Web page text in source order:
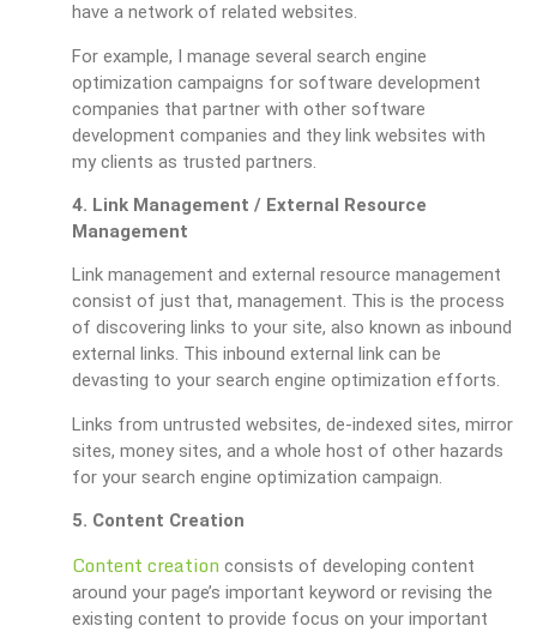
have a network of related websites.
For example, I manage several search engine
optimization campaigns for software development
companies that partner with other software
development companies and they link websites with
my clients as trusted partners.
4. Link Management / External Resource
Management
Link management and external resource management
consist of just that, management. This is the process
of discovering links to your site, also known as inbound
external links. This inbound external link can be
devasting to your search engine optimization efforts.
Links from untrusted websites, de-indexed sites, mirror
sites, money sites, and a whole host of other hazards
for your search engine optimization campaign.
5. Content Creation
Content creation consists of developing content
around your page’s important keyword or revising the
existing content to provide focus on your important